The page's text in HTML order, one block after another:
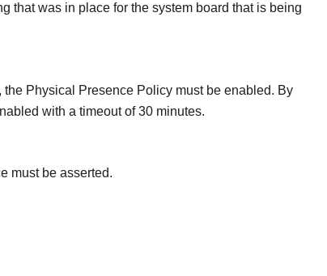
that was in place for the system board that is being
Physical Presence Policy must be enabled. By
with a timeout of 30 minutes.
must be asserted.